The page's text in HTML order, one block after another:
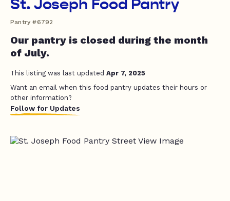
St. Joseph Food Pantry
Pantry #6792
Our pantry is closed during the month
of July.
This listing was last updated Apr 7, 2025
Want an email when this food pantry updates their hours or
other information?
Follow for Updates